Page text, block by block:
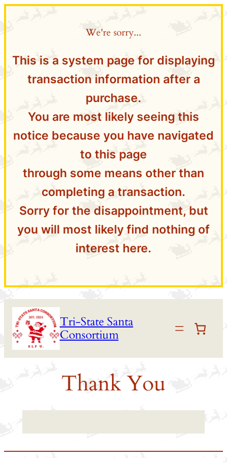
We're sorry...
This is a system page for displaying
transaction information after a
purchase.
You are most likely seeing this
notice because you have navigated
to this page
through some means other than
completing a transaction.
Sorry for the disappointment, but
you will most likely find nothing of
interest here.
Skip
content
Tri-State Santa
Consortium
Thank You